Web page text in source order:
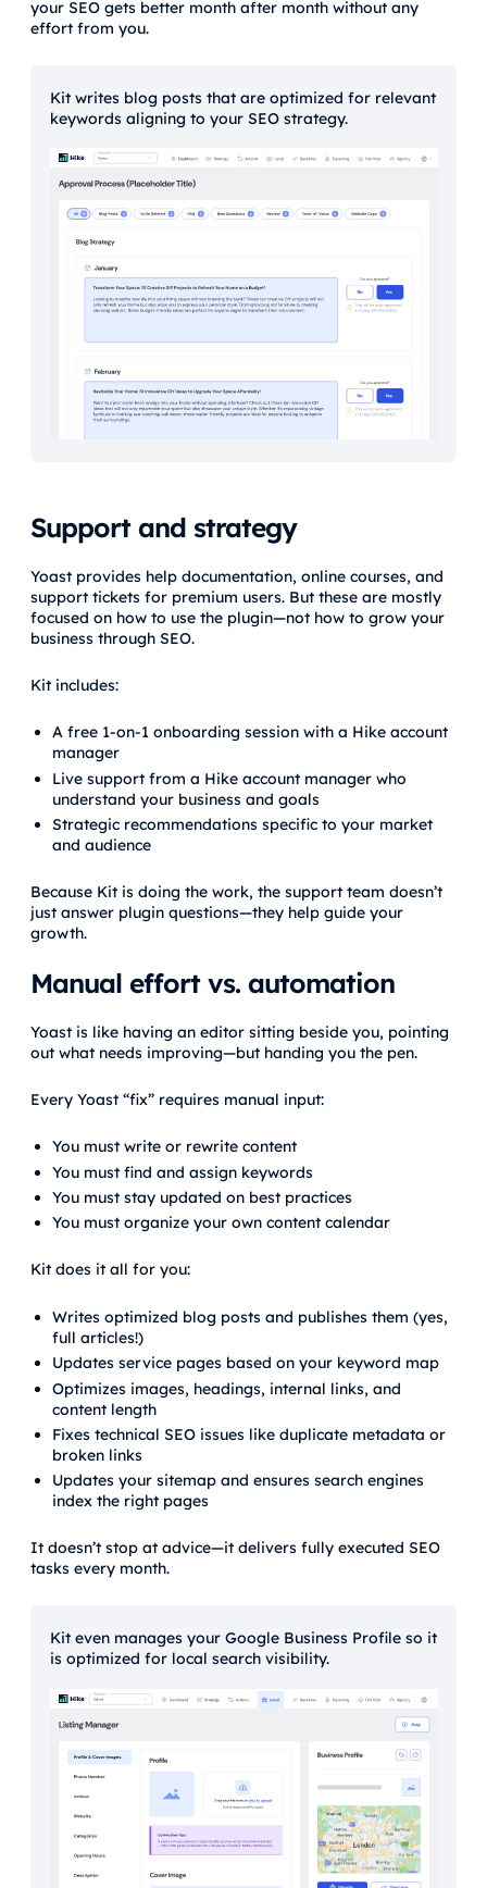
your SEO gets better month after month without any
effort from you.
Kit writes blog posts that are optimized for relevant
keywords aligning to your SEO strategy.
Support and strategy
Yoast provides help documentation, online courses, and
support tickets for premium users. But these are mostly
focused on how to use the plugin—not how to grow your
business through SEO.
Kit includes:
A free 1-on-1 onboarding session with a Hike account
manager
Live support from a Hike account manager who
understand your business and goals
Strategic recommendations specific to your market
and audience
Because Kit is doing the work, the support team doesn’t
just answer plugin questions—they help guide your
growth.
Manual effort vs. automation
Yoast is like having an editor sitting beside you, pointing
out what needs improving—but handing you the pen.
Every Yoast “fix” requires manual input:
You must write or rewrite content
You must find and assign keywords
You must stay updated on best practices
You must organize your own content calendar
Kit does it all for you:
Writes optimized blog posts and publishes them (yes,
full articles!)
Updates service pages based on your keyword map
Optimizes images, headings, internal links, and
content length
Fixes technical SEO issues like duplicate metadata or
broken links
Updates your sitemap and ensures search engines
index the right pages
It doesn’t stop at advice—it delivers fully executed SEO
tasks every month.
Kit even manages your Google Business Profile so it
is optimized for local search visibility.